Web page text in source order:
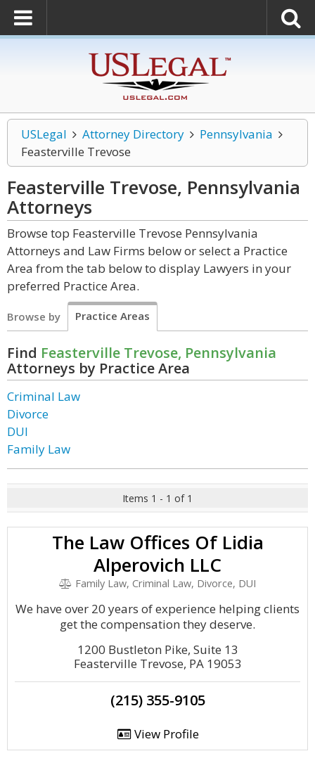
USLegal Attorney Directory
Pennsylvania
Feasterville Trevose
Feasterville Trevose, Pennsylvania
Attorneys
Browse top Feasterville Trevose Pennsylvania
Attorneys and Law Firms below or select a Practice
Area from the tab below to display Lawyers in your
preferred Practice Area.
Browse by Practice Areas
Find Feasterville Trevose, Pennsylvania
Attorneys by Practice Area
Criminal Law
Divorce
DUI
Family Law
Items 1 - 1 of 1
The Law Offices Of Lidia
Alperovich LLC
Family Law, Criminal Law, Divorce, DUI
We have over 20 years of experience helping clients
get the compensation they deserve.
1200 Bustleton Pike, Suite 13
Feasterville Trevose, PA 19053
(215) 355-9105
View Profile